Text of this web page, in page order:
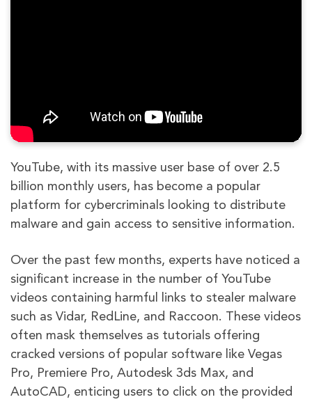
YouTube, with its massive user base of over 2.5
billion monthly users, has become a popular
platform for cybercriminals looking to distribute
malware and gain access to sensitive information.
Over the past few months, experts have noticed a
significant increase in the number of YouTube
videos containing harmful links to stealer malware
such as Vidar, RedLine, and Raccoon. These videos
often mask themselves as tutorials offering
cracked versions of popular software like Vegas
Pro, Premiere Pro, Autodesk 3ds Max, and
AutoCAD, enticing users to click on the provided